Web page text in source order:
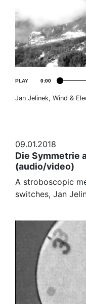
PLAY 0:00
Jan Jelinek, Wind &
09.01.2018
Die Symmetrie
(audio/video)
A stroboscopic
switches, Jan